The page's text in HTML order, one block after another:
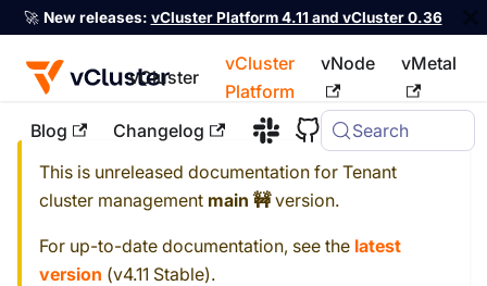
🚀 New releases: vCluster Platform 4.11 and vCluster 0.36
vCluster
vCluster
Platform
vNode vMetal
Blog Changelog Search
For the complete documentation index, see llms.txt
This is unreleased documentation for Tenant
cluster management main 🚧version.
For up-to-date documentation, see the latest
version (v4.11 Stable).